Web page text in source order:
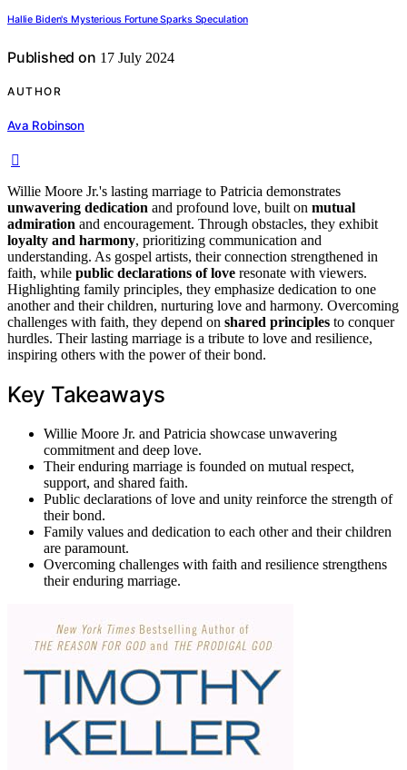
Hallie Biden's Mysterious Fortune Sparks Speculation
Published on 17 July 2024
AUTHOR
Ava Robinson
Willie Moore Jr.'s lasting marriage to Patricia demonstrates
unwavering dedication and profound love, built on mutual
admiration and encouragement. Through obstacles, they exhibit
loyalty and harmony, prioritizing communication and
understanding. As gospel artists, their connection strengthened in
faith, while public declarations of love resonate with viewers.
Highlighting family principles, they emphasize dedication to one
another and their children, nurturing love and harmony. Overcoming
challenges with faith, they depend on shared principles to conquer
hurdles. Their lasting marriage is a tribute to love and resilience,
inspiring others with the power of their bond.
Key Takeaways
Willie Moore Jr. and Patricia showcase unwavering
commitment and deep love.
Their enduring marriage is founded on mutual respect,
support, and shared faith.
Public declarations of love and unity reinforce the strength of
their bond.
Family values and dedication to each other and their children
are paramount.
Overcoming challenges with faith and resilience strengthens
their enduring marriage.